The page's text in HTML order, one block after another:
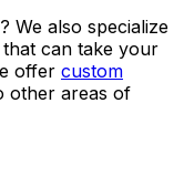
We also specialize
that can take your
offer custom
other areas of